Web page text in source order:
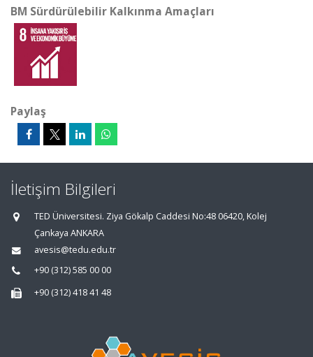
BM Sürdürülebilir Kalkınma Amaçları
Paylaş
İletişim Bilgileri
TED Üniversitesi. Ziya Gökalp Caddesi No:48 06420, Kolej
Çankaya ANKARA
avesis@tedu.edu.tr
+90 (312) 585 00 00
+90 (312) 418 41 48